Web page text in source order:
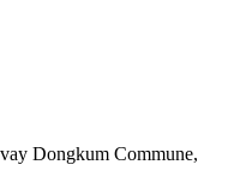
Dongkum Commune,